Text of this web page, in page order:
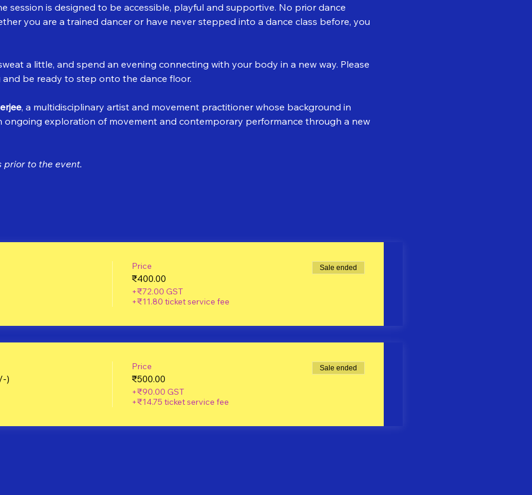
session is designed to be accessible, playful and supportive. No prior dance
you are a trained dancer or have never stepped into a dance class before, you
a little, and spend an evening connecting with your body in a new way. Please
be ready to step onto the dance floor.
, a multidisciplinary artist and movement practitioner whose background in
ongoing exploration of movement and contemporary performance through a new
prior to the event.
Price
₹400.00
+₹72.00 GST
+₹11.80 ticket service fee
Sale ended
)
Price
₹500.00
+₹90.00 GST
+₹14.75 ticket service fee
Sale ended